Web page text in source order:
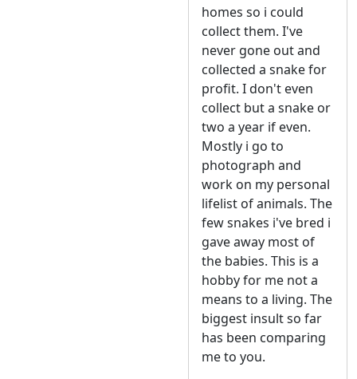
homes so i could
collect them. I've
never gone out and
collected a snake for
profit. I don't even
collect but a snake or
two a year if even.
Mostly i go to
photograph and
work on my personal
lifelist of animals. The
few snakes i've bred i
gave away most of
the babies. This is a
hobby for me not a
means to a living. The
biggest insult so far
has been comparing
me to you.